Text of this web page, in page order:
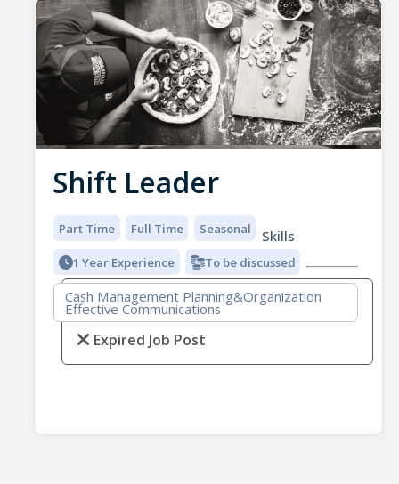
Shift Leader
Part Time Full Time Seasonal
1 Year Experience To be discussed
Skills
Cash Management Planning&Organization
Effective Communications
Expired Job Post